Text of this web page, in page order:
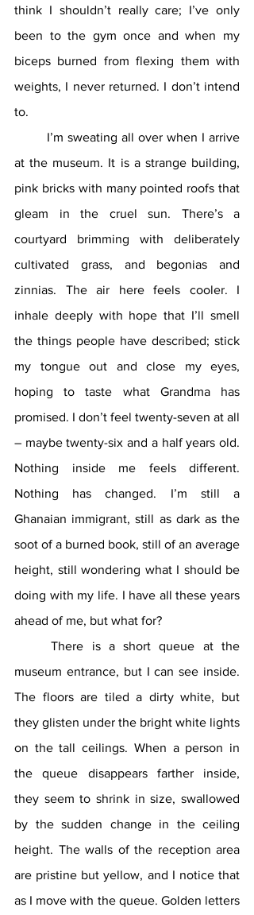
think I shouldn’t really care; I’ve only
been to the gym once and when my
biceps burned from flexing them with
weights, I never returned. I don’t intend
to.
at the museum. It is a strange building,
pink bricks with many pointed roofs that
gleam in the cruel sun. There’s a
courtyard brimming with deliberately
cultivated grass, and begonias and
zinnias. The air here feels cooler. I
inhale deeply with hope that I’ll smell
the things people have described; stick
my tongue out and close my eyes,
hoping to taste what Grandma has
promised. I don’t feel twenty-seven at all
– maybe twenty-six and a half years old.
Nothing inside me feels different.
Nothing has changed. I’m still a
Ghanaian immigrant, still as dark as the
soot of a burned book, still of an average
height, still wondering what I should be
doing with my life. I have all these years
ahead of me, but what for?
	There is a short queue at the
museum entrance, but I can see inside.
The floors are tiled a dirty white, but
they glisten under the bright white lights
on the tall ceilings. When a person in
the queue disappears farther inside,
they seem to shrink in size, swallowed
by the sudden change in the ceiling
height. The walls of the reception area
are pristine but yellow, and I notice that
as I move with the queue. Golden letters